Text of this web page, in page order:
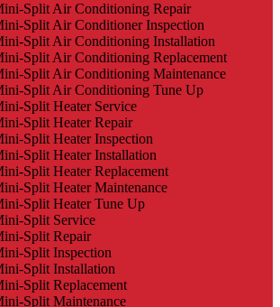
Split Air Conditioning Repair
Split Air Conditioner Inspection
Split Air Conditioning Installation
Split Air Conditioning Replacement
Split Air Conditioning Maintenance
Split Air Conditioning Tune Up
Split Heater Service
Split Heater Repair
Split Heater Inspection
Split Heater Installation
Split Heater Replacement
Split Heater Maintenance
Split Heater Tune Up
Split Service
Split Repair
Split Inspection
Split Installation
Split Replacement
Split Maintenance